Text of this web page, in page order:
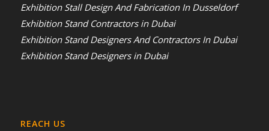
Exhibition Stall Design And Fabrication In Dusseldorf
Exhibition Stand Contractors in Dubai
Exhibition Stand Designers And Contractors In Dubai
Exhibition Stand Designers in Dubai
REACH US